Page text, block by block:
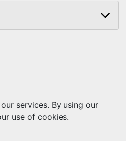
All rights reserved.
services. By using our
use of cookies.